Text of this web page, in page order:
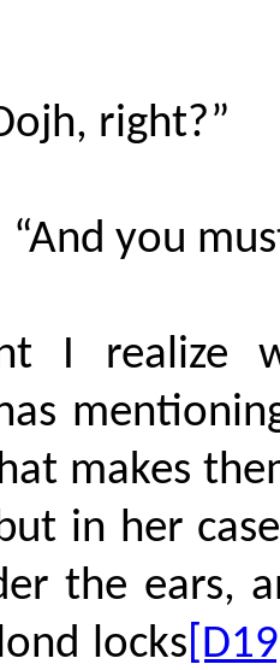
right?”
“And you
I realize
makes
in her
the ears,
locks